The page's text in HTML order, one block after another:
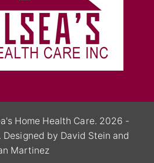
Home Health Care. 2026 -
Designed by David Stein and
Martinez